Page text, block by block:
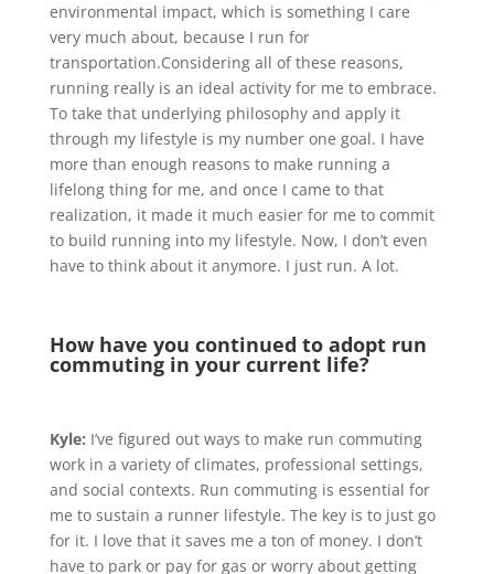
environmental impact, which is something I care
very much about, because I run for
transportation.Considering all of these reasons,
running really is an ideal activity for me to embrace.
To take that underlying philosophy and apply it
through my lifestyle is my number one goal. I have
more than enough reasons to make running a
lifelong thing for me, and once I came to that
realization, it made it much easier for me to commit
to build running into my lifestyle. Now, I don’t even
have to think about it anymore. I just run. A lot.
How have you continued to adopt run
commuting in your current life?
Kyle: I’ve figured out ways to make run commuting
work in a variety of climates, professional settings,
and social contexts. Run commuting is essential for
me to sustain a runner lifestyle. The key is to just go
for it. I love that it saves me a ton of money. I don’t
have to park or pay for gas or worry about getting